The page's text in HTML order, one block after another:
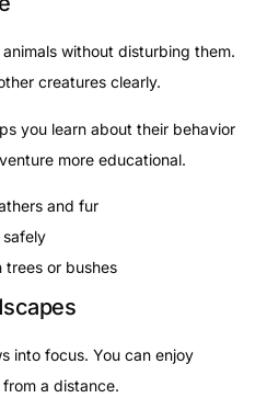
without disturbing them.
creatures clearly.
you learn about their behavior
more educational.
and fur
safely
trees or bushes
into focus. You can enjoy
a distance.